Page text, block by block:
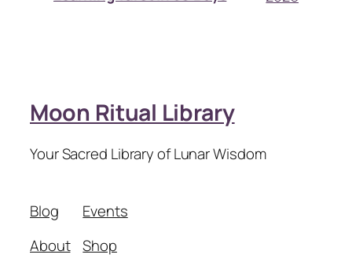
Moon Ritual Library
Your Sacred Library of Lunar Wisdom
Blog
About
Events
Shop